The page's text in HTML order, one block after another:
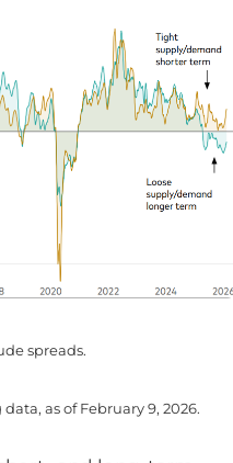
spreads.
as of February 9, 2026.